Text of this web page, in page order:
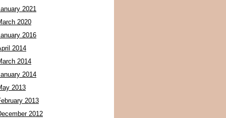
2021
2020
2016
2014
2014
2014
2013
2013
2012